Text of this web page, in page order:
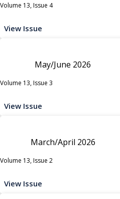
Volume 13, Issue 4
View Issue
May/June 2026
Volume 13, Issue 3
View Issue
March/April 2026
Volume 13, Issue 2
View Issue